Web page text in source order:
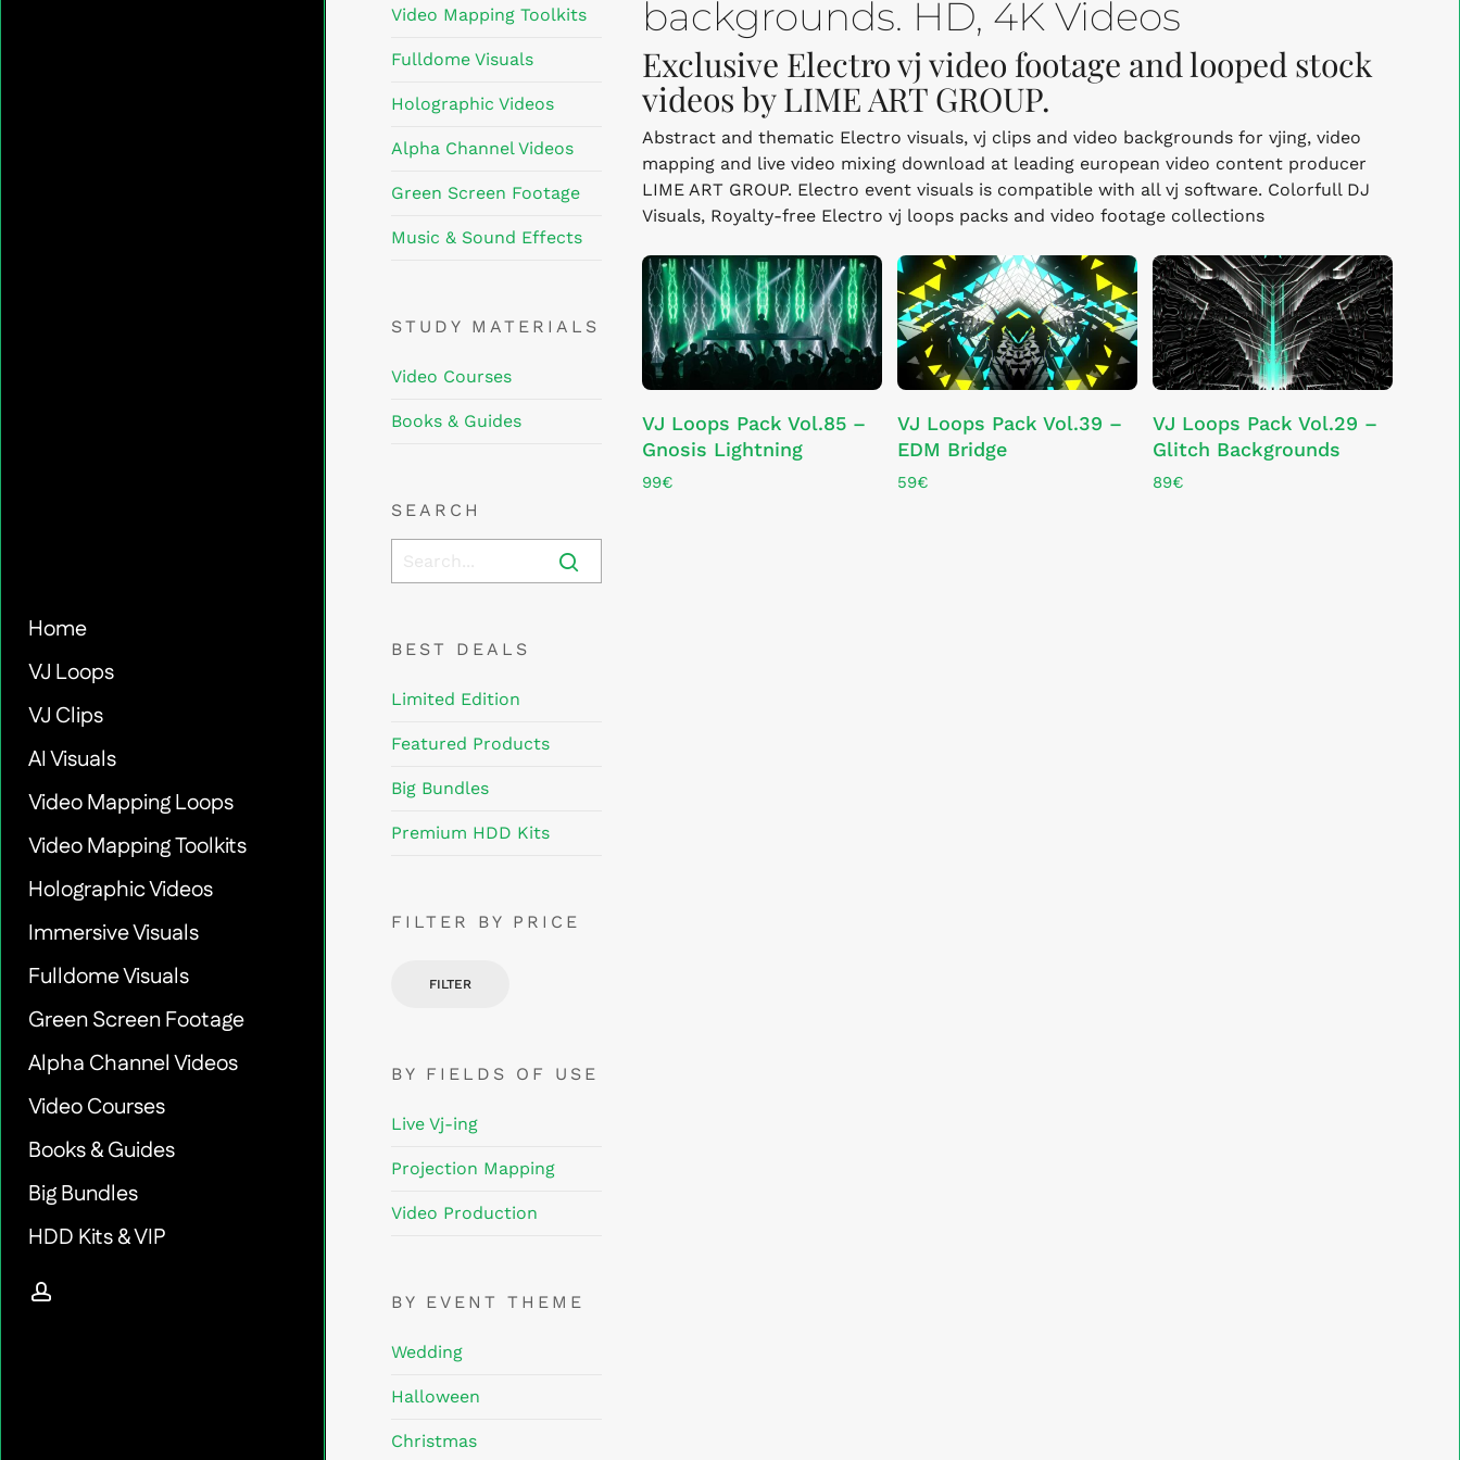
Home
VJ Loops
VJ Clips
AI Visuals
Video Mapping Loops
Video Mapping Toolkits
Holographic Videos
Immersive Visuals
Fulldome Visuals
Green Screen Footage
Alpha Channel Videos
Video Courses
Books & Guides
Big Bundles
HDD Kits & VIP
account
Video Mapping Toolkits
Fulldome Visuals
Holographic Videos
Alpha Channel Videos
Green Screen Footage
Music & Sound Effects
STUDY MATERIALS
Video Courses
Books & Guides
SEARCH
BEST DEALS
Limited Edition
Featured Products
Big Bundles
Premium HDD Kits
FILTER BY PRICE
FILTER
BY FIELDS OF USE
Live Vj-ing
Projection Mapping
Video Production
BY EVENT THEME
Wedding
Halloween
Christmas
backgrounds. HD, 4K Videos
Exclusive Electro vj video footage and looped stock
videos by LIME ART GROUP.
Abstract and thematic Electro visuals, vj clips and video backgrounds for vjing, video
mapping and live video mixing download at leading european video content producer
LIME ART GROUP. Electro event visuals is compatible with all vj software. Colorfull DJ
Visuals, Royalty-free Electro vj loops packs and video footage collections
ADD TO CART
VJ Loops Pack Vol.85 –
Gnosis Lightning
99€
ADD TO CART
VJ Loops Pack Vol.39 –
EDM Bridge
59€
ADD TO CART
VJ Loops Pack Vol.29 –
Glitch Backgrounds
89€